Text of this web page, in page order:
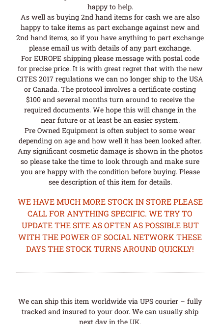
happy to help.
As well as buying 2nd hand items for cash we are also
happy to take items as part exchange against new and
2nd hand items, so if you have anything to part exchange
please email us with details of any part exchange.
For EUROPE shipping please message with postal code
for precise price. It is with great regret that with the new
CITES 2017 regulations we can no longer ship to the USA
or Canada. The protocol involves a certificate costing
$100 and several months turn around to receive the
required documents. We hope this will change in the
near future or at least be an easier system.
Pre Owned Equipment is often subject to some wear
depending on age and how well it has been looked after.
Any significant cosmetic damage is shown in the photos
so please take the time to look through and make sure
you are happy with the condition before buying. Please
see description of this item for details.
WE HAVE MUCH MORE STOCK IN STORE PLEASE
CALL FOR ANYTHING SPECIFIC. WE TRY TO
UPDATE THE SITE AS OFTEN AS POSSIBLE BUT
WITH THE POWER OF SOCIAL NETWORK THESE
DAYS THE STOCK TURNS AROUND QUICKLY!
We can ship this item worldwide via UPS courier – fully
tracked and insured to your door. We can usually ship
next day in the UK.